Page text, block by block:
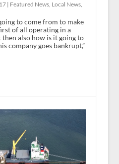
| Featured News, Local News,
to come from to make
of all operating in a
also how is it going to
company goes bankrupt,”